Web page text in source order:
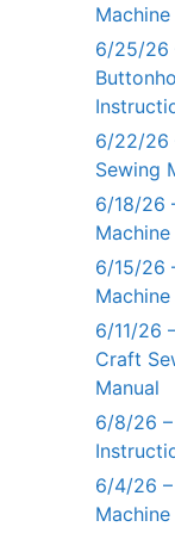
6/25/26
6/22/26
Sewing
6/18/26
6/15/26
6/11/26
Craft
Manual
6/8/26
6/4/26 –